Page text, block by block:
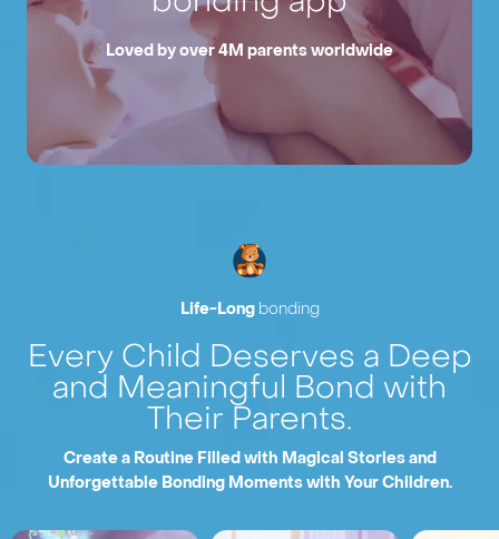
Loved by over 4M parents worldwide
Life-Long bonding
Every Child Deserves a Deep
and Meaningful Bond with
Their Parents.
Create a Routine Filled with Magical Stories and
Unforgettable Bonding Moments with Your Children.